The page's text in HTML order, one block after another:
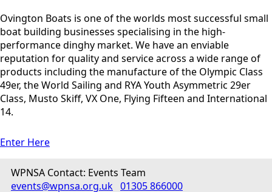
Ovington Boats is one of the worlds most successful small
boat building businesses specialising in the high-
performance dinghy market. We have an enviable
reputation for quality and service across a wide range of
products including the manufacture of the Olympic Class
49er, the World Sailing and RYA Youth Asymmetric 29er
Class, Musto Skiff, VX One, Flying Fifteen and International
14.
Enter Here
WPNSA Contact: Events Team
events@wpnsa.org.uk 01305 866000